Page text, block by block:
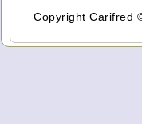
Copyright Carifred